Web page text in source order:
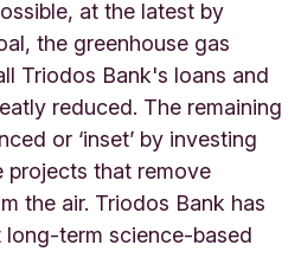
at the latest by
the greenhouse gas
Triodos Bank's loans and
reduced. The remaining
or ‘inset’ by investing
projects that remove
the air. Triodos Bank has
term science-based